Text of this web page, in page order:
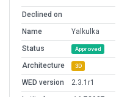
Declined on
Name
Yalkulka
Status
Approved
Architecture 3D
WED version
2.3.1r1